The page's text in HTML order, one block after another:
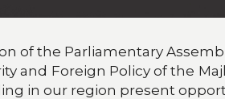
of the Parliamentary
and Foreign Policy of the
in our region present